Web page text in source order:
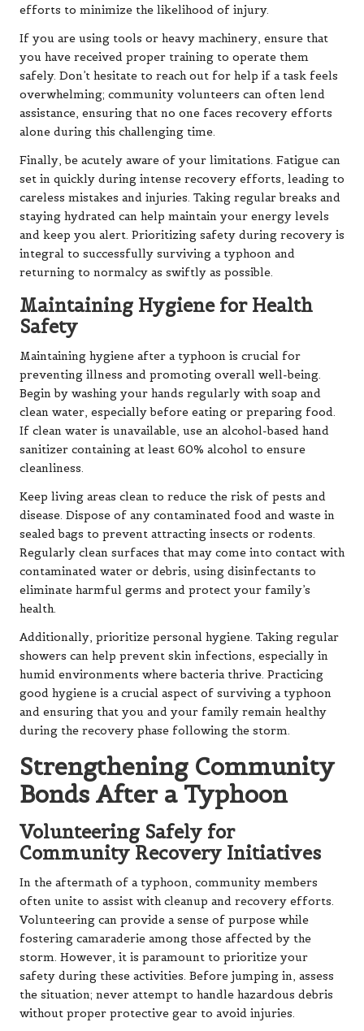
efforts to minimize the likelihood of injury.
If you are using tools or heavy machinery, ensure that
you have received proper training to operate them
safely. Don’t hesitate to reach out for help if a task feels
overwhelming; community volunteers can often lend
assistance, ensuring that no one faces recovery efforts
alone during this challenging time.
Finally, be acutely aware of your limitations. Fatigue can
set in quickly during intense recovery efforts, leading to
careless mistakes and injuries. Taking regular breaks and
staying hydrated can help maintain your energy levels
and keep you alert. Prioritizing safety during recovery is
integral to successfully surviving a typhoon and
returning to normalcy as swiftly as possible.
Maintaining Hygiene for Health
Safety
Maintaining hygiene after a typhoon is crucial for
preventing illness and promoting overall well-being.
Begin by washing your hands regularly with soap and
clean water, especially before eating or preparing food.
If clean water is unavailable, use an alcohol-based hand
sanitizer containing at least 60% alcohol to ensure
cleanliness.
Keep living areas clean to reduce the risk of pests and
disease. Dispose of any contaminated food and waste in
sealed bags to prevent attracting insects or rodents.
Regularly clean surfaces that may come into contact with
contaminated water or debris, using disinfectants to
eliminate harmful germs and protect your family’s
health.
Additionally, prioritize personal hygiene. Taking regular
showers can help prevent skin infections, especially in
humid environments where bacteria thrive. Practicing
good hygiene is a crucial aspect of surviving a typhoon
and ensuring that you and your family remain healthy
during the recovery phase following the storm.
Strengthening Community
Bonds After a Typhoon
Volunteering Safely for
Community Recovery Initiatives
In the aftermath of a typhoon, community members
often unite to assist with cleanup and recovery efforts.
Volunteering can provide a sense of purpose while
fostering camaraderie among those affected by the
storm. However, it is paramount to prioritize your
safety during these activities. Before jumping in, assess
the situation; never attempt to handle hazardous debris
without proper protective gear to avoid injuries.